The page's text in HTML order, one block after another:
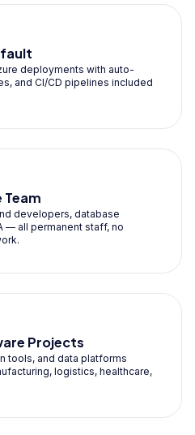
deployments with auto-
and CI/CD pipelines included
Team
developers, database
— all permanent staff, no
Projects
tools, and data platforms
logistics, healthcare,